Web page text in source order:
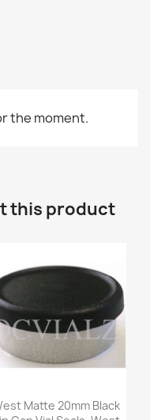
the moment.
this product
Quick view
Matte 20mm Black